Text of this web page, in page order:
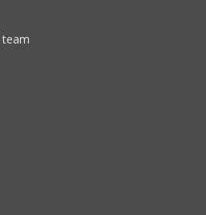
team